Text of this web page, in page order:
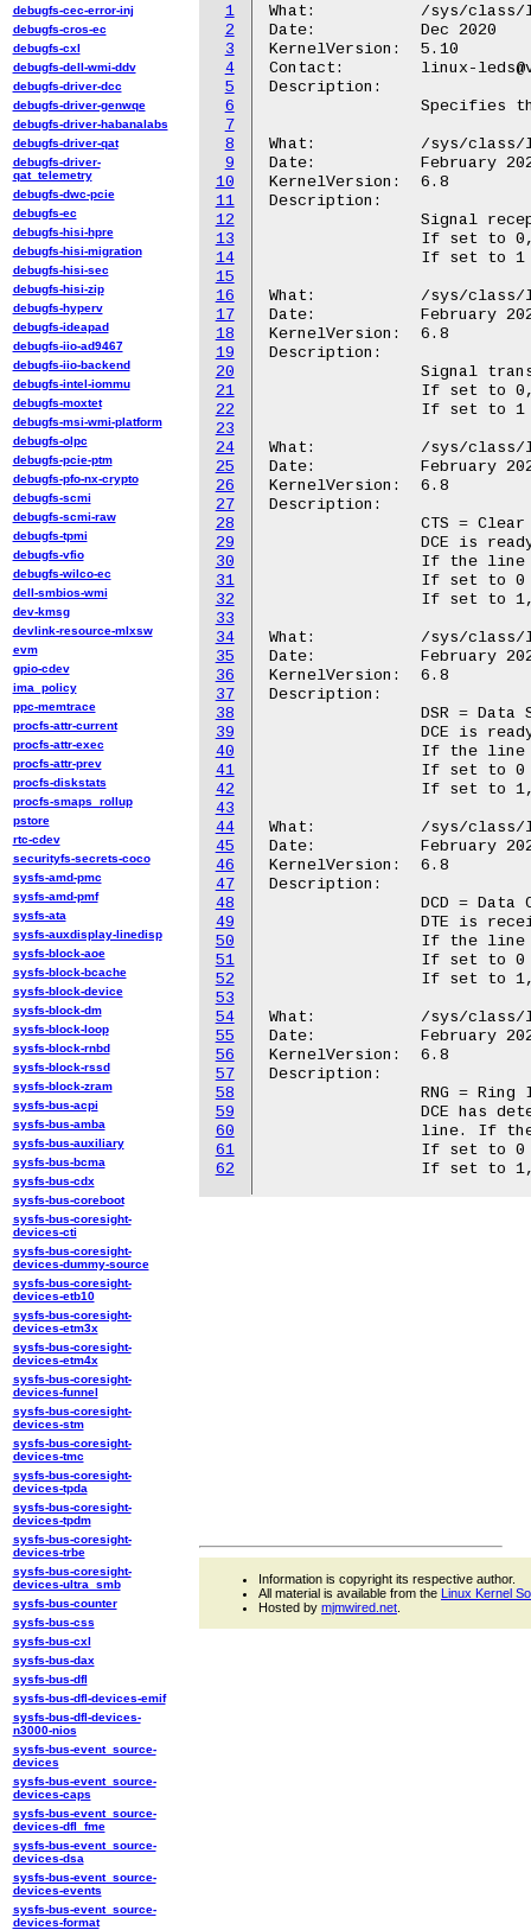
1
2
3
4
5
6
7
8
9
10
11
12
13
14
15
16
17
18
19
20
21
22
23
24
25
26
27
28
29
30
31
32
33
34
35
36
37
38
39
40
41
42
43
44
45
46
47
48
49
50
51
52
53
54
55
56
57
58
59
60
61
62
What:		/sys/class/leds/<tty_led>/ttyname
Date:		Dec 2020
KernelVersion:	5.10
Contact:	linux-leds@vger.kernel.org
Description:
What:		/sys/class/leds/<tty_led>/rx
Date:		February 2024
KernelVersion:	6.8
Description:
What:		/sys/class/leds/<tty_led>/tx
Date:		February 2024
KernelVersion:	6.8
Description:
What:		/sys/class/leds/<tty_led>/cts
Date:		February 2024
KernelVersion:	6.8
Description:
What:		/sys/class/leds/<tty_led>/dsr
Date:		February 2024
KernelVersion:	6.8
Description:
What:		/sys/class/leds/<tty_led>/dcd
Date:		February 2024
KernelVersion:	6.8
Description:
What:		/sys/class/leds/<tty_led>/rng
Date:		February 2024
KernelVersion:	6.8
Description:
debugfs-cec-error-inj
debugfs-cros-ec
debugfs-cxl
debugfs-dell-wmi-ddv
debugfs-driver-dcc
debugfs-driver-genwqe
debugfs-driver-habanalabs
debugfs-driver-qat
debugfs-driver-
qat_telemetry
debugfs-dwc-pcie
debugfs-ec
debugfs-hisi-hpre
debugfs-hisi-migration
debugfs-hisi-sec
debugfs-hisi-zip
debugfs-hyperv
debugfs-ideapad
debugfs-iio-ad9467
debugfs-iio-backend
debugfs-intel-iommu
debugfs-moxtet
debugfs-msi-wmi-platform
debugfs-olpc
debugfs-pcie-ptm
debugfs-pfo-nx-crypto
debugfs-scmi
debugfs-scmi-raw
debugfs-tpmi
debugfs-vfio
debugfs-wilco-ec
dell-smbios-wmi
dev-kmsg
devlink-resource-mlxsw
evm
gpio-cdev
ima_policy
ppc-memtrace
procfs-attr-current
procfs-attr-exec
procfs-attr-prev
procfs-diskstats
procfs-smaps_rollup
pstore
rtc-cdev
securityfs-secrets-coco
sysfs-amd-pmc
sysfs-amd-pmf
sysfs-ata
sysfs-auxdisplay-linedisp
sysfs-block-aoe
sysfs-block-bcache
sysfs-block-device
sysfs-block-dm
sysfs-block-loop
sysfs-block-rnbd
sysfs-block-rssd
sysfs-block-zram
sysfs-bus-acpi
sysfs-bus-amba
sysfs-bus-auxiliary
sysfs-bus-bcma
sysfs-bus-cdx
sysfs-bus-coreboot
sysfs-bus-coresight-
devices-cti
sysfs-bus-coresight-
devices-dummy-source
sysfs-bus-coresight-
devices-etb10
sysfs-bus-coresight-
devices-etm3x
sysfs-bus-coresight-
devices-etm4x
sysfs-bus-coresight-
devices-funnel
sysfs-bus-coresight-
devices-stm
sysfs-bus-coresight-
devices-tmc
sysfs-bus-coresight-
devices-tpda
sysfs-bus-coresight-
devices-tpdm
sysfs-bus-coresight-
devices-trbe
sysfs-bus-coresight-
devices-ultra_smb
sysfs-bus-counter
sysfs-bus-css
sysfs-bus-cxl
sysfs-bus-dax
sysfs-bus-dfl
sysfs-bus-dfl-devices-emif
sysfs-bus-dfl-devices-
n3000-nios
sysfs-bus-event_source-
devices
sysfs-bus-event_source-
devices-caps
sysfs-bus-event_source-
devices-dfl_fme
sysfs-bus-event_source-
devices-dsa
sysfs-bus-event_source-
devices-events
sysfs-bus-event_source-
devices-format
Information is copyright its respective author.
All material is available from the Linux Kernel
Hosted by mjmwired.net